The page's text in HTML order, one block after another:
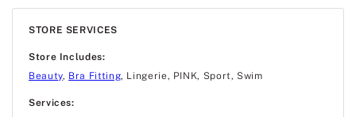
STORE SERVICES
Store Includes:
Beauty, Bra Fitting, Lingerie, PINK, Sport, Swim
Services: